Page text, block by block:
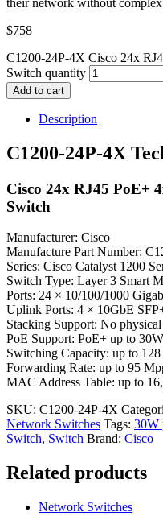
$758
C1200-24P-4X Cisco 24x
Switch quantity
Add to cart
Description
C1200-24P-4X
Cisco 24x RJ45 PoE+
Switch
Manufacturer: Cisco
Manufacture Part Number:
Series: Cisco Catalyst 1200
Switch Type: Layer 3 Smart
Ports: 24 × 10/100/1000
Uplink Ports: 4 × 10GbE
Stacking Support: No
PoE Support: PoE+ up to
Switching Capacity: up to 128
Forwarding Rate: up to 95
MAC Address Table: up to
SKU: C1200-24P-4X
Network Switches Tags: 30W
Switch, Switch Brand: Cisco
Related products
Network Switches